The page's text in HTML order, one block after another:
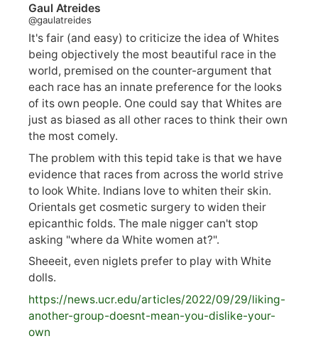
Gaul Atreides
@gaulatreides
It's fair (and easy) to criticize the idea of Whites
being objectively the most beautiful race in the
world, premised on the counter-argument that
each race has an innate preference for the looks
of its own people. One could say that Whites are
just as biased as all other races to think their own
the most comely.
The problem with this tepid take is that we have
evidence that races from across the world strive
to look White. Indians love to whiten their skin.
Orientals get cosmetic surgery to widen their
epicanthic folds. The male nigger can't stop
asking "where da White women at?".
Sheeeit, even niglets prefer to play with White
dolls.
https://news.ucr.edu/articles/2022/09/29/liking-
another-group-doesnt-mean-you-dislike-your-
own